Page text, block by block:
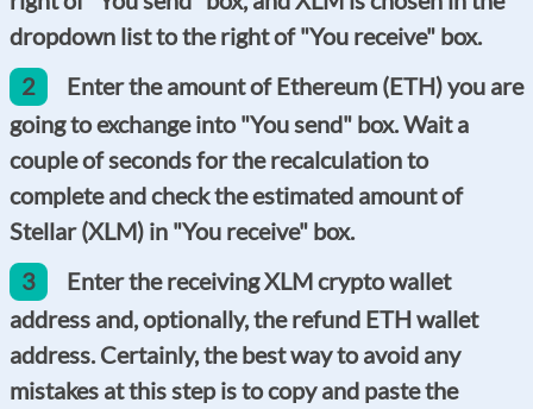
dropdown list to the right of "You receive" box.
2
Enter the amount of Ethereum (ETH) you are
going to exchange into "You send" box. Wait a
couple of seconds for the recalculation to
complete and check the estimated amount of
Stellar (XLM) in "You receive" box.
3
Enter the receiving XLM crypto wallet
address and, optionally, the refund ETH wallet
address. Certainly, the best way to avoid any
mistakes at this step is to copy and paste the